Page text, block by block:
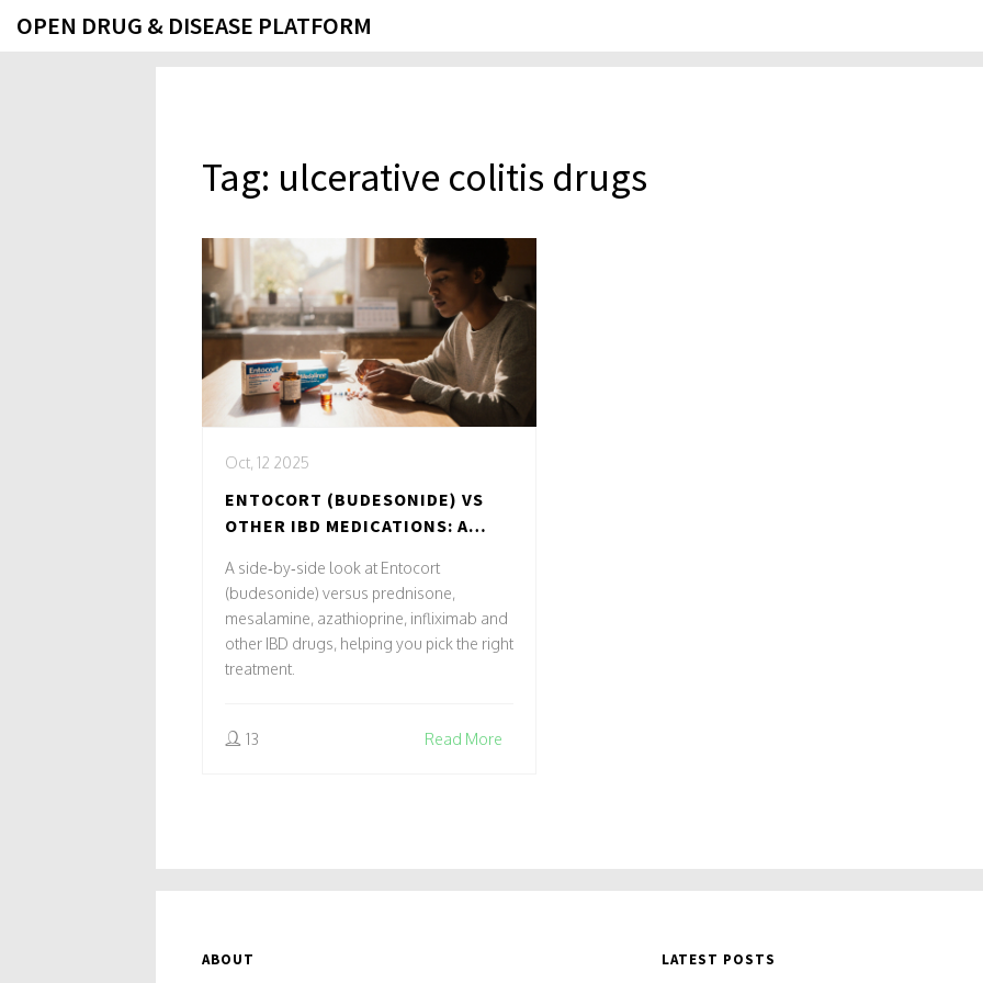
OPEN DRUG & DISEASE PLATFORM
Tag: ulcerative colitis drugs
Oct, 12 2025
ENTOCORT (BUDESONIDE) VS
OTHER IBD MEDICATIONS: A
A side‑by‑side look at Entocort
(budesonide) versus prednisone,
mesalamine, azathioprine, infliximab and
other IBD drugs, helping you pick the right
treatment.
13 Read More
ABOUT LATEST POSTS